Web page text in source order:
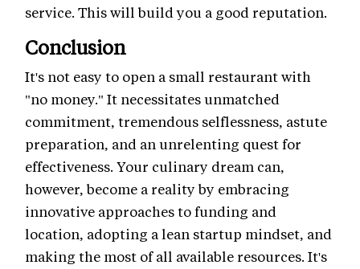
service. This will build you a good reputation.
Conclusion
It's not easy to open a small restaurant with
"no money." It necessitates unmatched
commitment, tremendous selflessness, astute
preparation, and an unrelenting quest for
effectiveness. Your culinary dream can,
however, become a reality by embracing
innovative approaches to funding and
location, adopting a lean startup mindset, and
making the most of all available resources. It's